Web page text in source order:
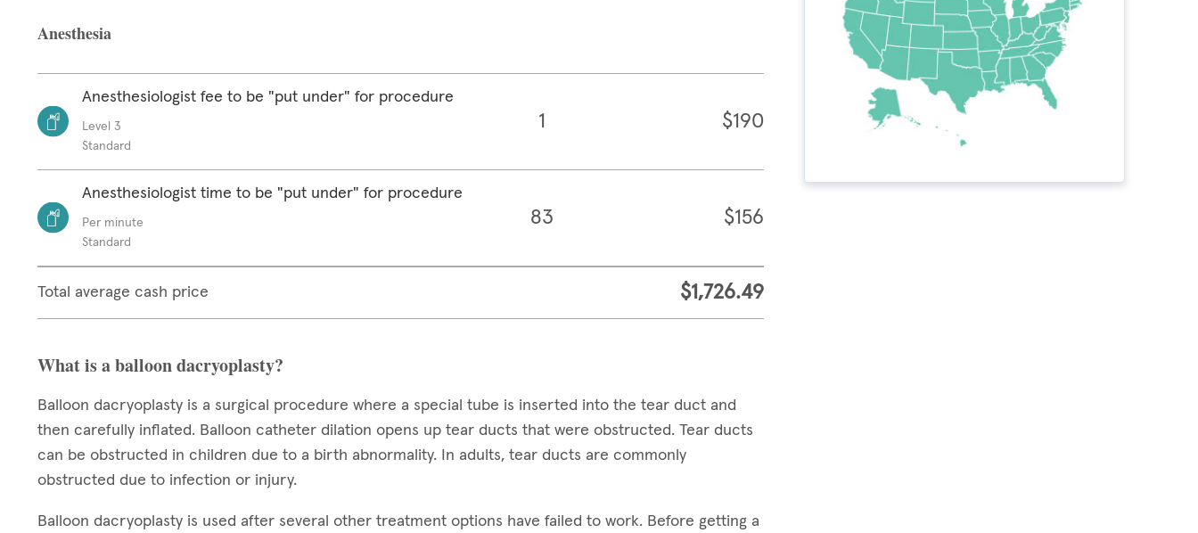
Anesthesia
Anesthesiologist fee to be "put under" for procedure
Level 3
Standard
1 $190
Anesthesiologist time to be "put under" for procedure
Per minute
Standard
83 $156
Total average cash price $1,726.49
What is a balloon dacryoplasty?
Balloon dacryoplasty is a surgical procedure where a special tube is inserted into the tear duct and
then carefully inflated. Balloon catheter dilation opens up tear ducts that were obstructed. Tear ducts
can be obstructed in children due to a birth abnormality. In adults, tear ducts are commonly
obstructed due to infection or injury.
Balloon dacryoplasty is used after several other treatment options have failed to work. Before getting a